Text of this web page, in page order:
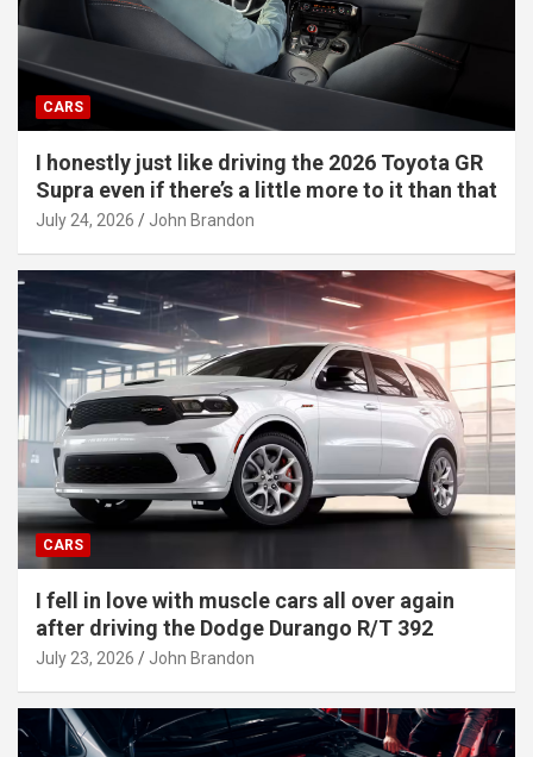
CARS
I honestly just like driving the 2026 Toyota GR
Supra even if there’s a little more to it than that
July 24, 2026 John Brandon
CARS
I fell in love with muscle cars all over again
after driving the Dodge Durango R/T 392
July 23, 2026 John Brandon